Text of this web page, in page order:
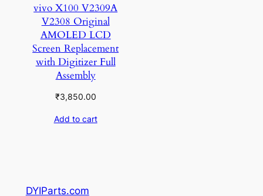
vivo X100 V2309A
V2308 Original
AMOLED LCD
Screen Replacement
with Digitizer Full
Assembly
₹3,850.00
Add to cart
DYIParts.com